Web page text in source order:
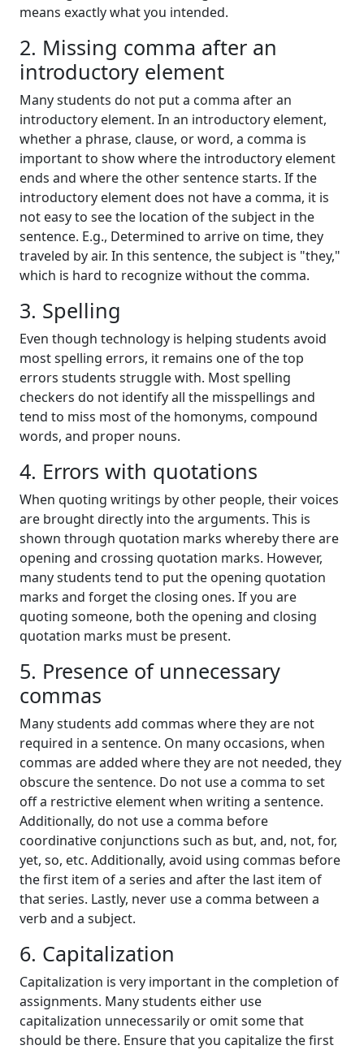
means exactly what you intended.
2. Missing comma after an
introductory element
Many students do not put a comma after an
introductory element. In an introductory element,
whether a phrase, clause, or word, a comma is
important to show where the introductory element
ends and where the other sentence starts. If the
introductory element does not have a comma, it is
not easy to see the location of the subject in the
sentence. E.g., Determined to arrive on time, they
traveled by air. In this sentence, the subject is "they,"
which is hard to recognize without the comma.
3. Spelling
Even though technology is helping students avoid
most spelling errors, it remains one of the top
errors students struggle with. Most spelling
checkers do not identify all the misspellings and
tend to miss most of the homonyms, compound
words, and proper nouns.
4. Errors with quotations
When quoting writings by other people, their voices
are brought directly into the arguments. This is
shown through quotation marks whereby there are
opening and crossing quotation marks. However,
many students tend to put the opening quotation
marks and forget the closing ones. If you are
quoting someone, both the opening and closing
quotation marks must be present.
5. Presence of unnecessary
commas
Many students add commas where they are not
required in a sentence. On many occasions, when
commas are added where they are not needed, they
obscure the sentence. Do not use a comma to set
off a restrictive element when writing a sentence.
Additionally, do not use a comma before
coordinative conjunctions such as but, and, not, for,
yet, so, etc. Additionally, avoid using commas before
the first item of a series and after the last item of
that series. Lastly, never use a comma between a
verb and a subject.
6. Capitalization
Capitalization is very important in the completion of
assignments. Many students either use
capitalization unnecessarily or omit some that
should be there. Ensure that you capitalize the first